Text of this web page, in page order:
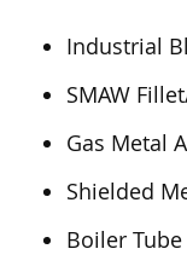
Industrial
SMAW
Gas Metal
Shielded
Boiler Tube